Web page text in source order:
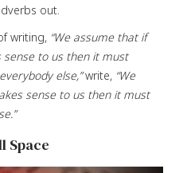
out.
writing, “We assume that if
to us then it must
else,”write, “We
sense to us then it must
Space